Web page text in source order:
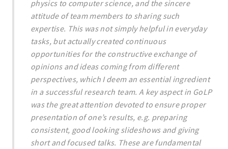
physics to computer science, and the sincere
attitude of team members to sharing such
expertise. This was not simply helpful in everyday
tasks, but actually created continuous
opportunities for the constructive exchange of
opinions and ideas coming from different
perspectives, which I deem an essential ingredient
in a successful research team. A key aspect in GoLP
was the great attention devoted to ensure proper
presentation of one’s results, e.g. preparing
consistent, good looking slideshows and giving
short and focused talks. These are fundamental